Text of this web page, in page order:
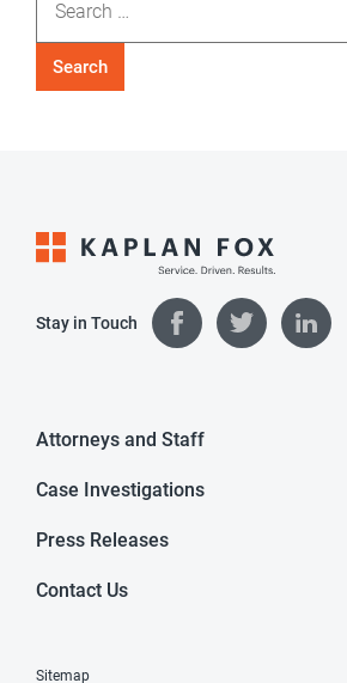
for:
Stay in Touch
Attorneys and Staff
Case Investigations
Press Releases
Contact Us
Sitemap